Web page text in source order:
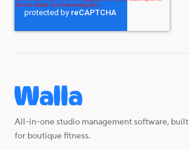
All-in-one studio management software, built
for boutique fitness.